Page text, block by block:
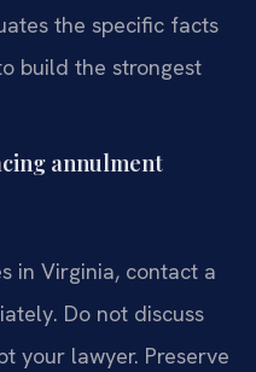
the specific facts
build the strongest
annulment
in Virginia, contact a
Do not discuss
your lawyer. Preserve